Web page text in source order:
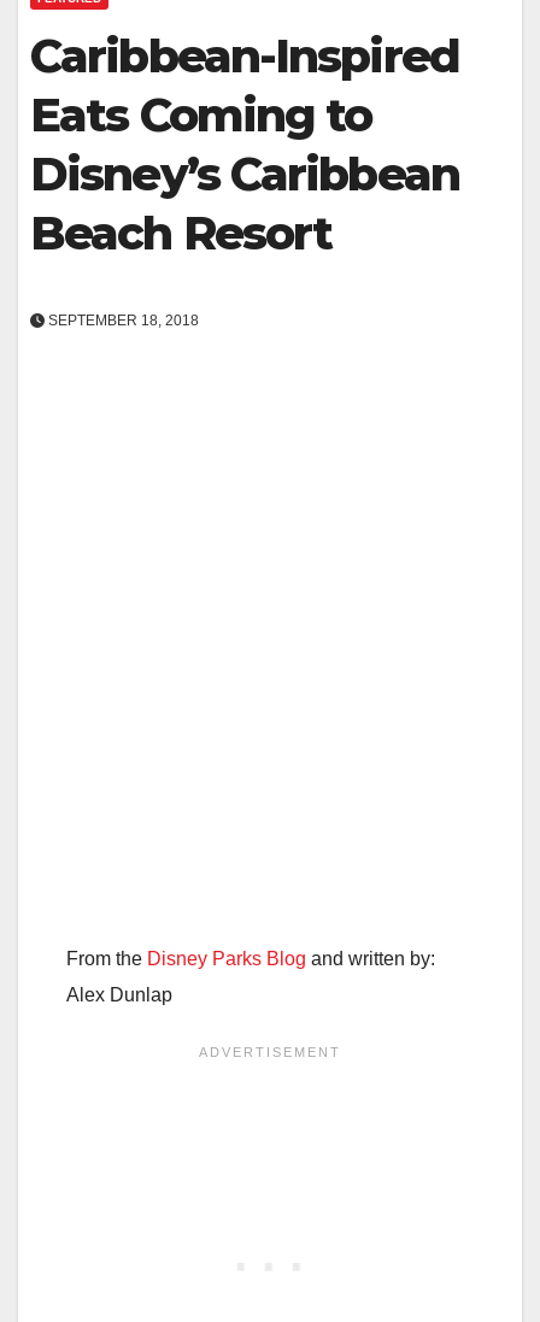
Caribbean-Inspired
Eats Coming to
Disney’s Caribbean
Beach Resort
SEPTEMBER 18, 2018
From the Disney Parks Blog and written by:
Alex Dunlap